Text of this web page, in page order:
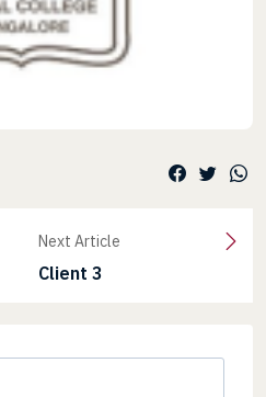
Next Article
Client 3